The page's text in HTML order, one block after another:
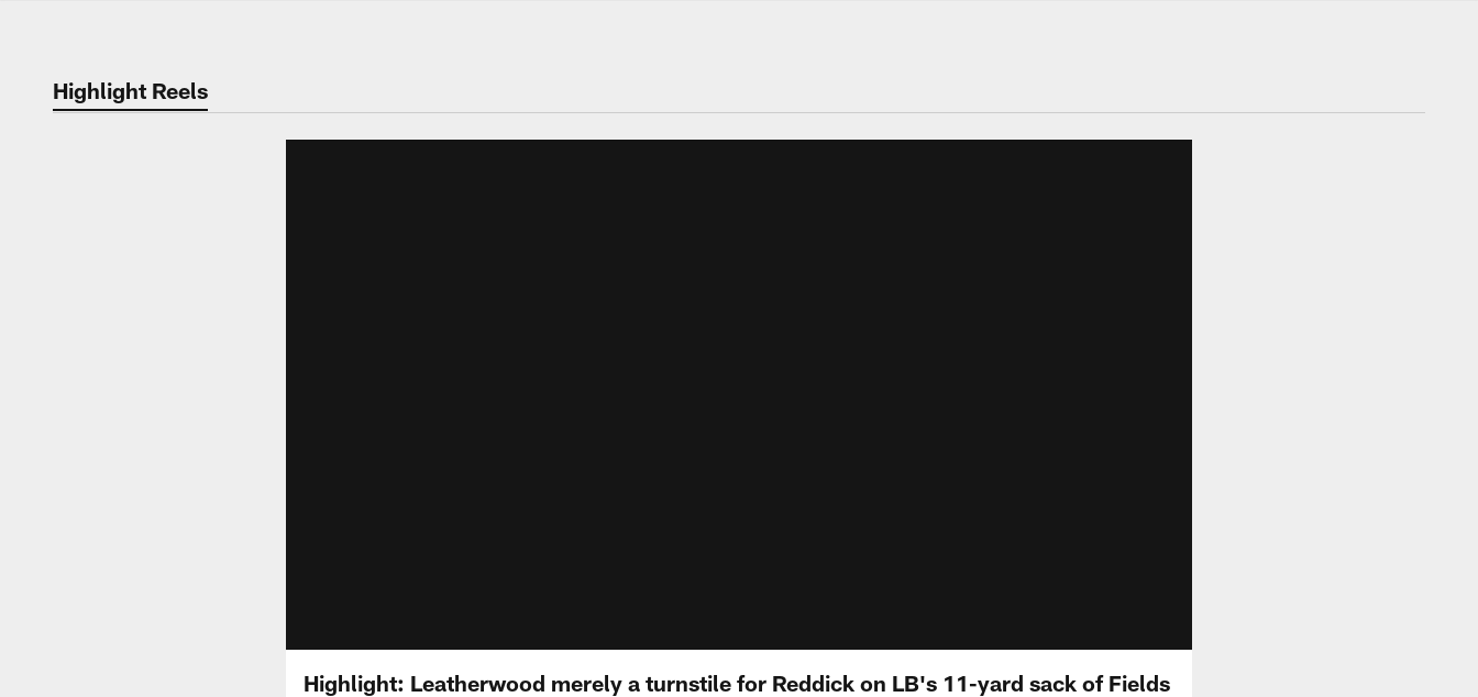
Philadelphia Eagles | Official Site of the Philadelphia Eagles
Highlight Reels
Highlight: Leatherwood merely a turnstile for Reddick on LB's 11-yard sack of Fields